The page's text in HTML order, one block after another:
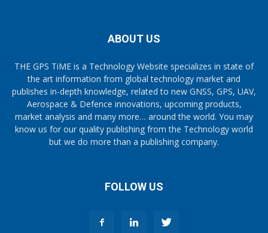
ABOUT US
THE GPS TiME is a Technology Website specializes in state of
the art information from global technology market and
publishes in-depth knowledge, related to new GNSS, GPS, UAV,
Aerospace & Defence innovations, upcoming products,
market analysis and many more… around the world. You may
know us for our quality publishing from the Technology world
but we do more than a publishing company.
FOLLOW US